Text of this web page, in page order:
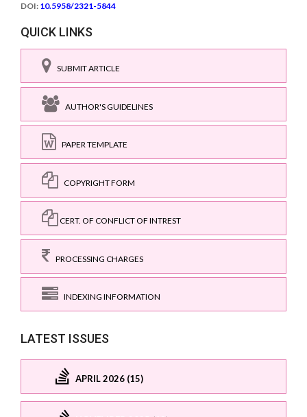
DOI: 10.5958/2321-5844
QUICK LINKS
SUBMIT ARTICLE
AUTHOR'S GUIDELINES
PAPER TEMPLATE
COPYRIGHT FORM
CERT. OF CONFLICT OF INTREST
PROCESSING CHARGES
INDEXING INFORMATION
LATEST ISSUES
APRIL 2026 (15)